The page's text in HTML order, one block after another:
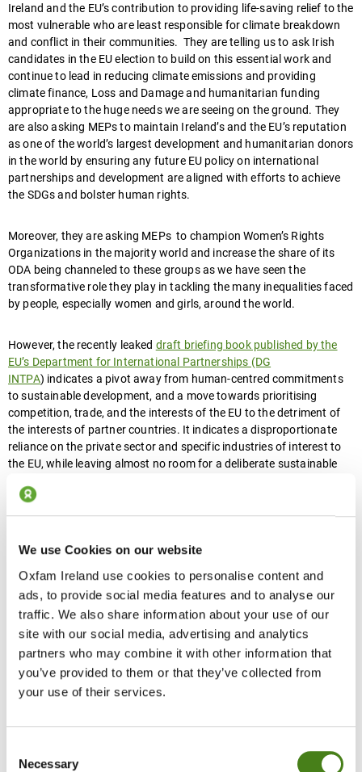
We use Cookies on our website
Oxfam Ireland use cookies to personalise content and
ads, to provide social media features and to analyse our
traffic. We also share information about your use of our
site with our social media, advertising and analytics
partners who may combine it with other information that
you’ve provided to them or that they’ve collected from
your use of their services.
Selection
Necessary
Ireland and the EU’s contribution to providing life-saving relief to the
most vulnerable who are least responsible for climate breakdown
and conflict in their communities. They are telling us to ask Irish
candidates in the EU election to build on this essential work and
continue to lead in reducing climate emissions and providing
climate finance, Loss and Damage and humanitarian funding
appropriate to the huge needs we are seeing on the ground. They
are also asking MEPs to maintain Ireland’s and the EU’s reputation
as one of the world’s largest development and humanitarian donors
in the world by ensuring any future EU policy on international
partnerships and development are aligned with efforts to achieve
the SDGs and bolster human rights.
Moreover, they are asking MEPs to champion Women’s Rights
Organizations in the majority world and increase the share of its
ODA being channeled to these groups as we have seen the
transformative role they play in tackling the many inequalities faced
by people, especially women and girls, around the world.
However, the recently leaked draft briefing book published by the
EU’s Department for International Partnerships (DG
INTPA) indicates a pivot away from human-centred commitments
to sustainable development, and a move towards prioritising
competition, trade, and the interests of the EU to the detriment of
the interests of partner countries. It indicates a disproportionate
reliance on the private sector and specific industries of interest to
the EU, while leaving almost no room for a deliberate sustainable
‘leave no one behind’ approaches.
path to sustainable development, reducing poverty, and promoting
human rights. But its flagged future direction, if brought to fruition,
risks damaging the EU’s credibility and reputation as a reliable
partner and risks the achievement of the SDGs globally. This should
be a major concern for Irish candidates, as this proposed change in
direction does not correspond with the objectives or approach set
out in Ireland’s development policy,‘A Better World’. The proposals
are also in contravention ofArticle 3.5 of the Treaty of the
European Union (1992)andof article 208 of the Treaty on the
development cooperation policy the primary objective of reducing
member states in terms of shares of ODA with gender equality as a